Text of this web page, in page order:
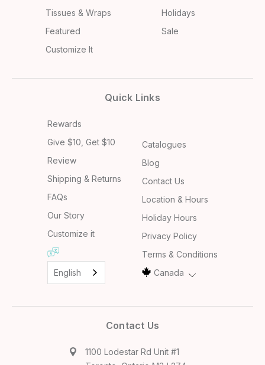
Tissues & Wraps
Holidays
Featured
Sale
Customize It
Quick Links
Rewards
Give $10, Get $10
Review
Shipping & Returns
FAQs
Our Story
Customize it
English
Catalogues
Blog
Contact Us
Location & Hours
Holiday Hours
Privacy Policy
Terms & Conditions
Canada
Contact Us
1100 Lodestar Rd Unit #1